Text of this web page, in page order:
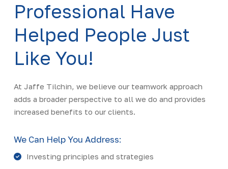
Professional Have
Helped People Just
Like You!
At Jaffe Tilchin, we believe our teamwork approach
adds a broader perspective to all we do and provides
increased benefits to our clients.
We Can Help You Address:
Investing principles and strategies